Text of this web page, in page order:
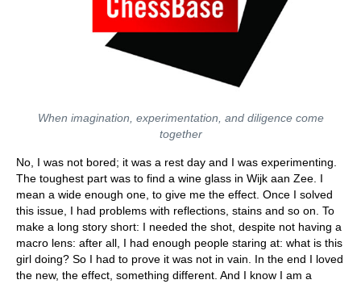
When imagination, experimentation, and diligence come
together
No, I was not bored; it was a rest day and I was experimenting.
The toughest part was to find a wine glass in Wijk aan Zee. I
mean a wide enough one, to give me the effect. Once I solved
this issue, I had problems with reflections, stains and so on. To
make a long story short: I needed the shot, despite not having a
macro lens: after all, I had enough people staring at: what is this
girl doing? So I had to prove it was not in vain. In the end I loved
the new, the effect, something different. And I know I am a